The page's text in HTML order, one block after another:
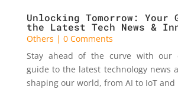
Unlocking Tomorrow: Your
the Latest Tech News &
Others | 0 Comments
Stay ahead of the curve with our
guide to the latest technology news
shaping our world, from AI to IoT and